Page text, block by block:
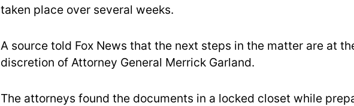
taken place over several weeks.
A source told Fox News that the next steps in the matter are at
discretion of Attorney General Merrick Garland.
The attorneys found the documents in a locked closet while